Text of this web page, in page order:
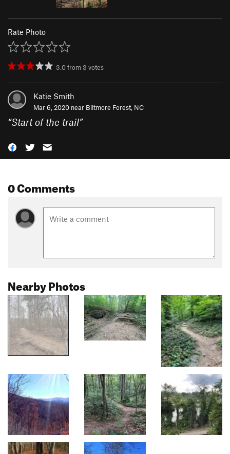
Rate Photo
3.0from 3 votes
Katie Smith
Mar 6, 2020 near Biltmore Forest, NC
“Start of the trail”
0 Comments
Nearby Photos